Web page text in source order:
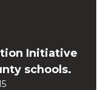
Initiative
schools.